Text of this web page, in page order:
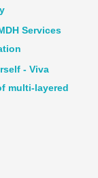
Services
- Viva
multi-layered